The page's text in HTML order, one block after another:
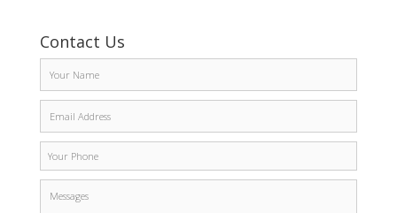
Contact Us